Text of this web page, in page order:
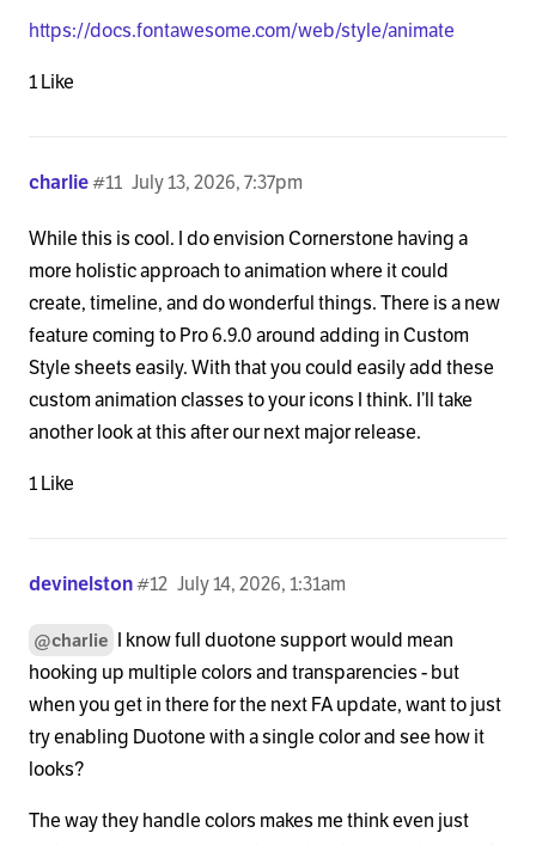
https://docs.fontawesome.com/web/style/animate
1 Like
charlie July 13, 2026, 7:37pm
#11
While this is cool. I do envision Cornerstone having a
more holistic approach to animation where it could
create, timeline, and do wonderful things. There is a new
feature coming to Pro 6.9.0 around adding in Custom
Style sheets easily. With that you could easily add these
custom animation classes to your icons I think. I’ll take
another look at this after our next major release.
1 Like
devinelston July 14, 2026, 1:31am
#12
@charlie I know full duotone support would mean
hooking up multiple colors and transparencies - but
when you get in there for the next FA update, want to just
try enabling Duotone with a single color and see how it
looks?
The way they handle colors makes me think even just